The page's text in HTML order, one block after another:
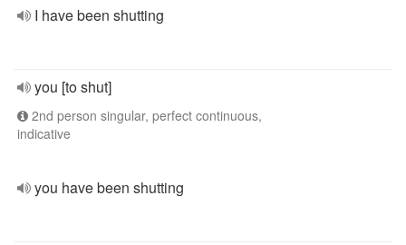
I have been shutting
you [to shut]
2nd person singular, perfect continuous,
indicative
you have been shutting